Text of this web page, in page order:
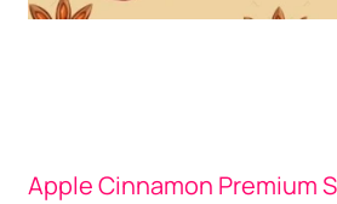
Apple Cinnamon Premium